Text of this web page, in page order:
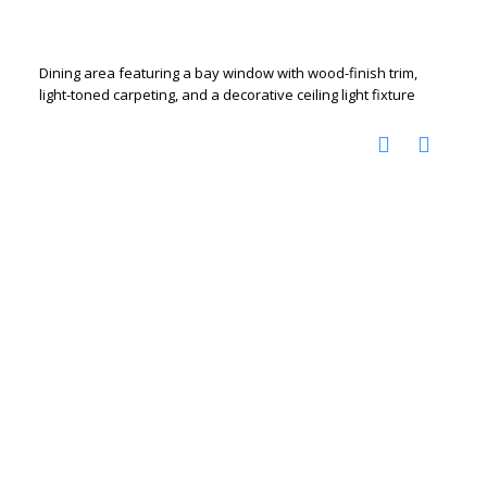
Dining area featuring a bay window with wood-finish trim,
light-toned carpeting, and a decorative ceiling light fixture